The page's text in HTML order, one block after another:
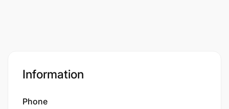
Information
Phone